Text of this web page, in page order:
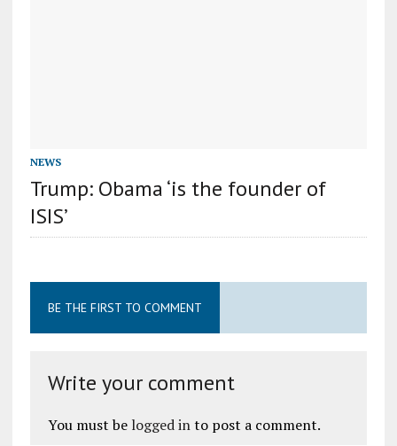
NEWS
Trump: Obama ‘is the founder of
ISIS’
BE THE FIRST TO COMMENT
Write your comment
You must be logged into post a comment.